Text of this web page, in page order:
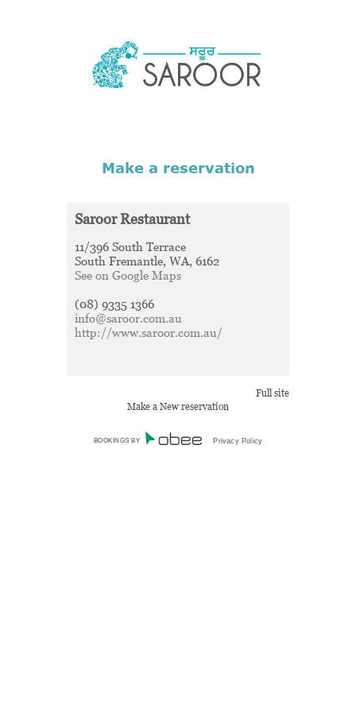
Saroor Restaurant
11/396 South Terrace
South Fremantle, WA, 6162
See on Google Maps
(08) 9335 1366
info@saroor.com.au
http://www.saroor.com.au/
Full site
Make a New reservation
BOOKINGS BY Privacy Policy